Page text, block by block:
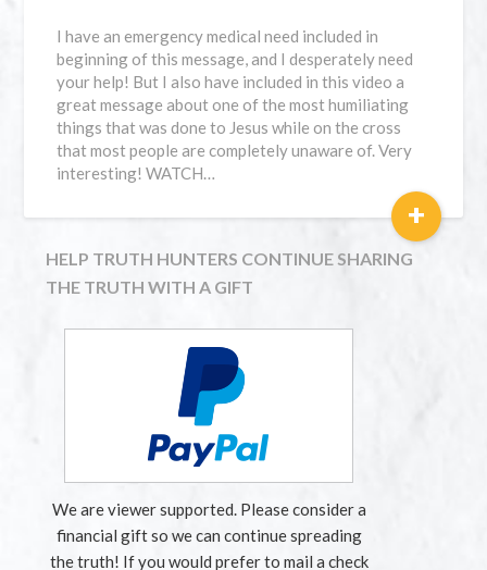
I have an emergency medical need included in
beginning of this message, and I desperately need
your help! But I also have included in this video a
great message about one of the most humiliating
things that was done to Jesus while on the cross
that most people are completely unaware of. Very
interesting! WATCH…
+
HELP TRUTH HUNTERS CONTINUE SHARING
THE TRUTH WITH A GIFT
We are viewer supported. Please consider a
financial gift so we can continue spreading
the truth! If you would prefer to mail a check